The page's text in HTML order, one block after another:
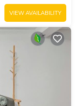
VIEW AVAILABILITY